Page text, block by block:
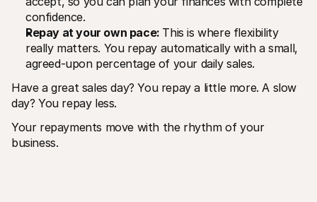
confidence.
Repay at your own pace: This is where flexibility
really matters. You repay automatically with a small,
agreed-upon percentage of your daily sales.
Have a great sales day? You repay a little more. A slow
day? You repay less.
Your repayments move with the rhythm of your
business.